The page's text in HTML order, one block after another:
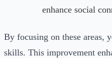
enhance social
By focusing on these areas,
skills. This improvement